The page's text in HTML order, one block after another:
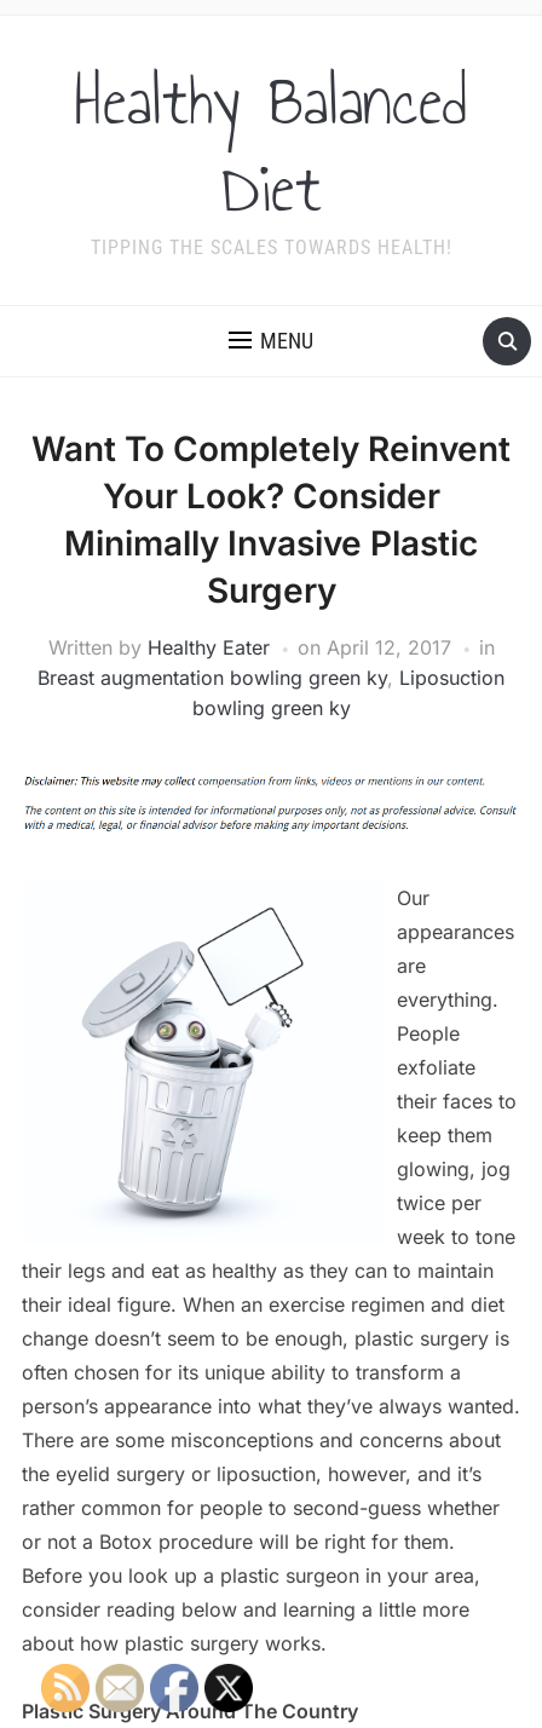
Healthy Balanced
Diet
TIPPING THE SCALES TOWARDS HEALTH!
MENU
Want To Completely Reinvent
Your Look? Consider
Minimally Invasive Plastic
Surgery
Written by Healthy Eater on April 12, 2017
in
Breast augmentation bowling green ky, Liposuction
bowling green ky
Our
appearances
are
everything.
People
exfoliate
their faces to
keep them
glowing, jog
twice per
week to tone
their legs and eat as healthy as they can to maintain
their ideal figure. When an exercise regimen and diet
change doesn’t seem to be enough, plastic surgery is
often chosen for its unique ability to transform a
person’s appearance into what they’ve always wanted.
There are some misconceptions and concerns about
the eyelid surgery or liposuction, however, and it’s
rather common for people to second-guess whether
or not a Botox procedure will be right for them.
Before you look up a plastic surgeon in your area,
consider reading below and learning a little more
about how plastic surgery works.
Plastic Surgery Around The Country